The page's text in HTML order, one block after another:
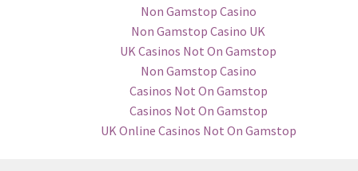
Non Gamstop Casino
Non Gamstop Casino UK
UK Casinos Not On Gamstop
Non Gamstop Casino
Casinos Not On Gamstop
Casinos Not On Gamstop
UK Online Casinos Not On Gamstop